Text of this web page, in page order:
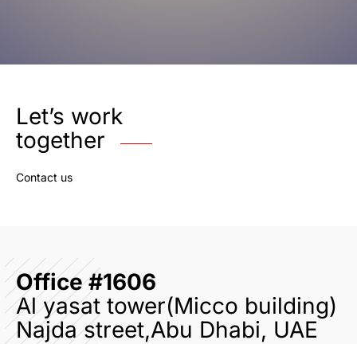
Let’s work
together
Contact us
Office #1606
Al yasat tower(Micco building)
Najda street,Abu Dhabi, UAE